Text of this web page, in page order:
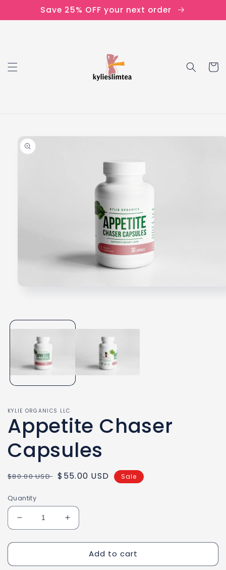
Skip to
content
Save 25% OFF your next order
Cart
Skip to
product
information
modal
KYLIE ORGANICS LLC
Appetite Chaser
Capsules
Regular
$80.00 USD Sale
$55.00 USD Sale
Quantity
Decrease
quantity
for
Chaser
Increase
quantity
for
Appetite
Chaser
Add to cart